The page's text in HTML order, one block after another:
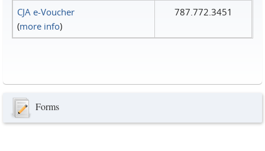
CJA e-Voucher
(more info)
787.772.3451
Forms